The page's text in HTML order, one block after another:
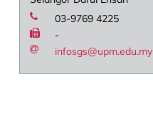
03-9769 4225
-
infosgs@upm.edu.my